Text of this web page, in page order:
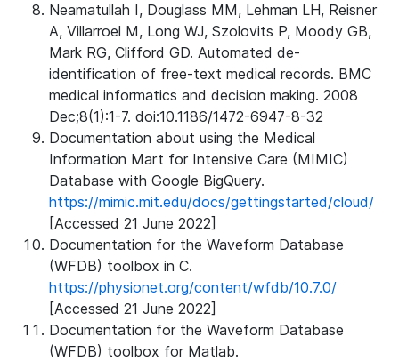
Neamatullah I, Douglass MM, Lehman LH, Reisner
A, Villarroel M, Long WJ, Szolovits P, Moody GB,
Mark RG, Clifford GD. Automated de-
identification of free-text medical records. BMC
medical informatics and decision making. 2008
Dec;8(1):1-7. doi:10.1186/1472-6947-8-32
Documentation about using the Medical
Information Mart for Intensive Care (MIMIC)
Database with Google BigQuery.
https://mimic.mit.edu/docs/gettingstarted/cloud/
[Accessed 21 June 2022]
Documentation for the Waveform Database
(WFDB) toolbox in C.
https://physionet.org/content/wfdb/10.7.0/
[Accessed 21 June 2022]
Documentation for the Waveform Database
(WFDB) toolbox for Matlab.